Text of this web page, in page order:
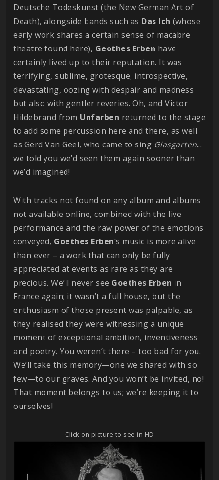
Deutsche Todeskunst (the New German Art of
Death), alongside bands such as Das Ich (whose
early work shares a certain sense of macabre
theatre found here), Geothes Erben have
certainly lived up to their reputation. It was
terrifying, sublime, grotesque, introspective,
devastating, oozing with despair and madness
but also with gentler reveries. Oh, and Victor
Hildebrand from Unfarben returned to the stage
to add some percussion here and there, as well
as Gerd Van Geel, who came to sing Glasgarten...
we told you we’d seen them again sooner than
we’d imagined!
With tracks not found on any album and albums
not available online, combined with the live
performance and the raw power of the emotions
conveyed, Goethes Erben’s music is more alive
than ever – a work that can only be fully
appreciated at events as rare as they are
precious. We’ll never see Goethes Erben in
France again; it wasn’t a full house, but the
enthusiasm of those present was palpable, as
they realised they were witnessing a unique
moment of exceptional ambition, inventiveness
and poetry. You weren’t there – too bad for you.
We’ll take this memory—one we shared with so
few—to our graves. And you won’t be invited, no!
That moment belongs to us; we’re keeping it to
ourselves!
Click on picture to see in HD